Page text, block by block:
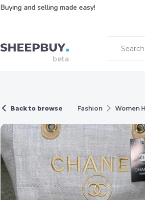
Buying and selling made easy!
Back to browse Fashion Women